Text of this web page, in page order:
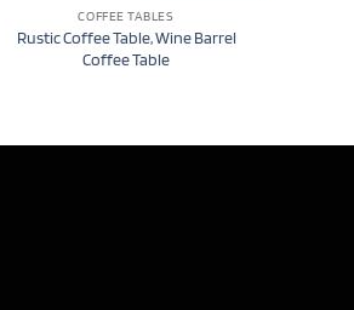
COFFEE TABLES
Rustic Coffee Table, Wine Barrel
Coffee Table